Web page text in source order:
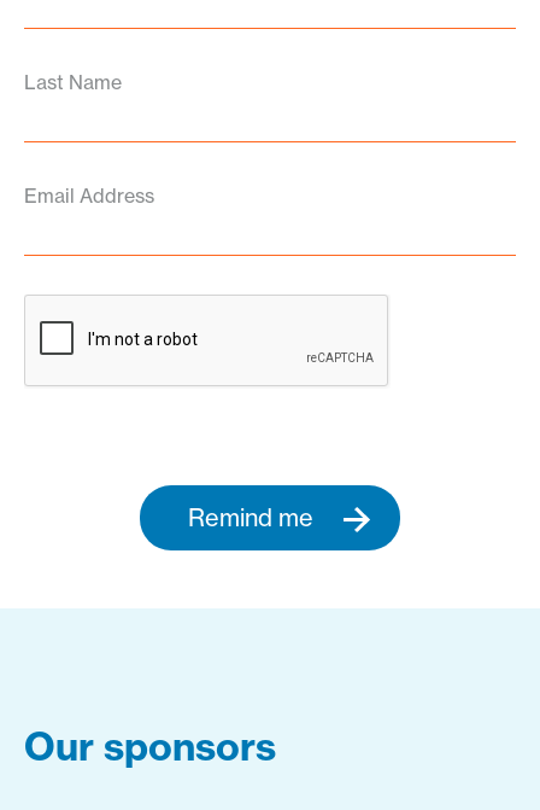
Last Name
Email Address
Remind me
Our sponsors